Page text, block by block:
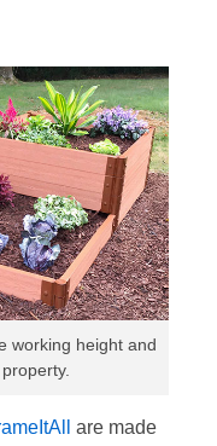
working height and
are made